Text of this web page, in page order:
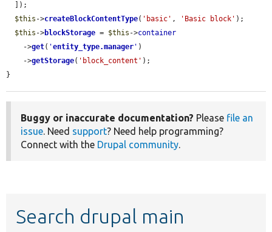
$this ->createBlockContentType( 'basic' , 'Basic block' );
$this ->blockStorage = $this ->container
    ->
get( 'entity_type.manager ' )
    ->
getStorage( 'block_content' );
}
Buggy or inaccurate documentation? Please file an
issue. Need support? Need help programming?
Connect with the Drupal community.
Search drupal main